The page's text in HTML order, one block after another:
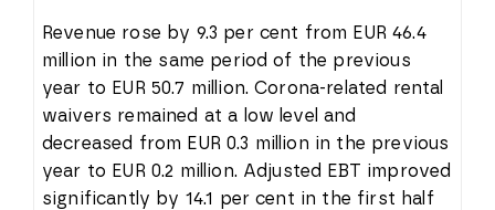
Revenue rose by 9.3 per cent from EUR 46.4
million in the same period of the previous
year to EUR 50.7 million. Corona-related rental
waivers remained at a low level and
decreased from EUR 0.3 million in the previous
year to EUR 0.2 million. Adjusted EBT improved
significantly by 14.1 per cent in the first half